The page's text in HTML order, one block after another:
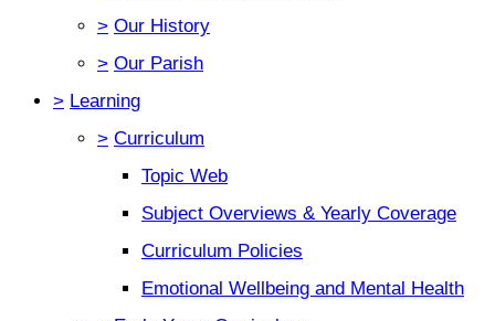
> Our History
> Our Parish
> Learning
> Curriculum
Topic Web
Subject Overviews & Yearly Coverage
Curriculum Policies
Emotional Wellbeing and Mental Health